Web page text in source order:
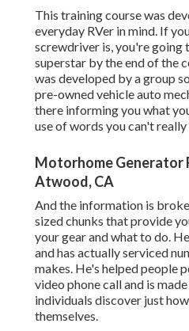
This training course was
everyday RVer in mind. If
screwdriver is, you're going
superstar by the end of the
was developed by a group
pre-owned vehicle auto
there informing you what
use of words you can't
Motorhome Generator
Atwood, CA
And the information is
sized chunks that provide
your gear and what to do.
and has actually serviced
makes. He's helped people
video phone call and is
individuals discover just
themselves.